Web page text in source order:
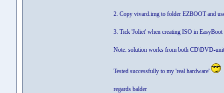
2. Copy vivard.img to folder EZBOOT and
3. Tick 'Joliet' when creating ISO in EasyBoot
Note: solution works from both CD\DVD-
Tested successfully to my 'real hardware'
regards balder